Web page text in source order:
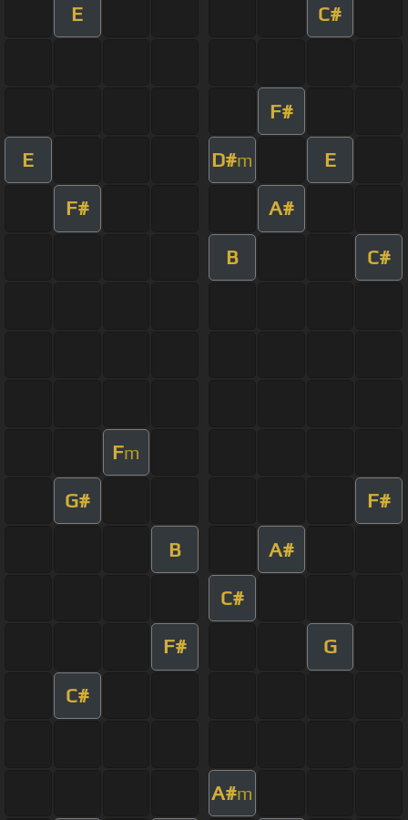
E C#
F#
E D#m E
F# A#
B C#
Fm
G# F#
B A#
C#
F# G
C#
A#m